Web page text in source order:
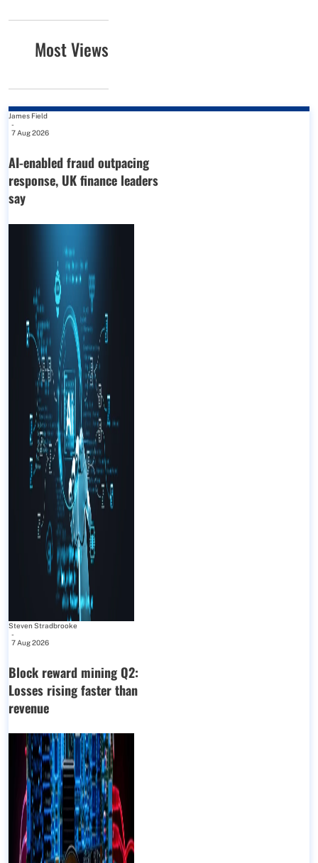
Most Views
James Field
-
7 Aug 2026
AI-enabled fraud outpacing
response, UK finance leaders
say
Steven Stradbrooke
-
7 Aug 2026
Block reward mining Q2:
Losses rising faster than
revenue